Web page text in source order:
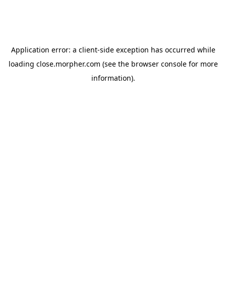
Application error: a client-side exception has occurred while
loading close.morpher.com (see the browser consolefor more
information).